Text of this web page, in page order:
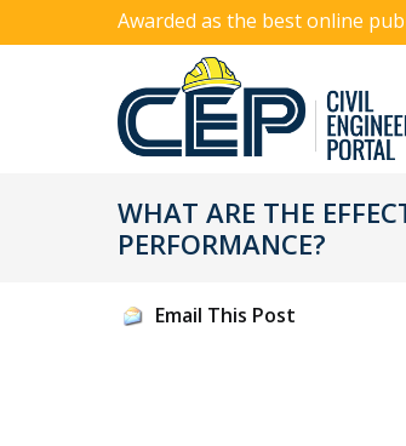
Awarded as the best online
WHAT ARE THE
PERFORMANCE?
Email This Post